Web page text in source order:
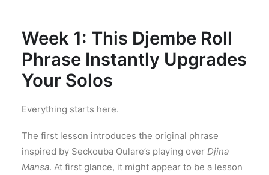
Week 1: This Djembe Roll
Phrase Instantly Upgrades
Your Solos
Everything starts here.
The first lesson introduces the original phrase
inspired by Seckouba Oulare’s playing over Djina
Mansa. At first glance, it might appear to be a lesson